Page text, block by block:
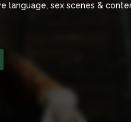
language, sex scenes &